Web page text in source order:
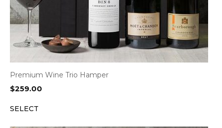
Premium Wine Trio Hamper
$259.00
SELECT